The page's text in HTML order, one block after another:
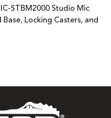
STBM2000 Studio Mic
Locking Casters, and